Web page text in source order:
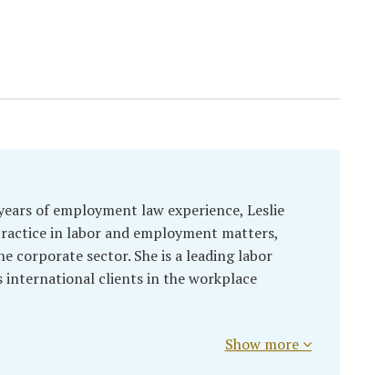
of employment law experience, Leslie
in labor and employment matters,
corporate sector. She is a leading labor
international clients in the workplace
Show more